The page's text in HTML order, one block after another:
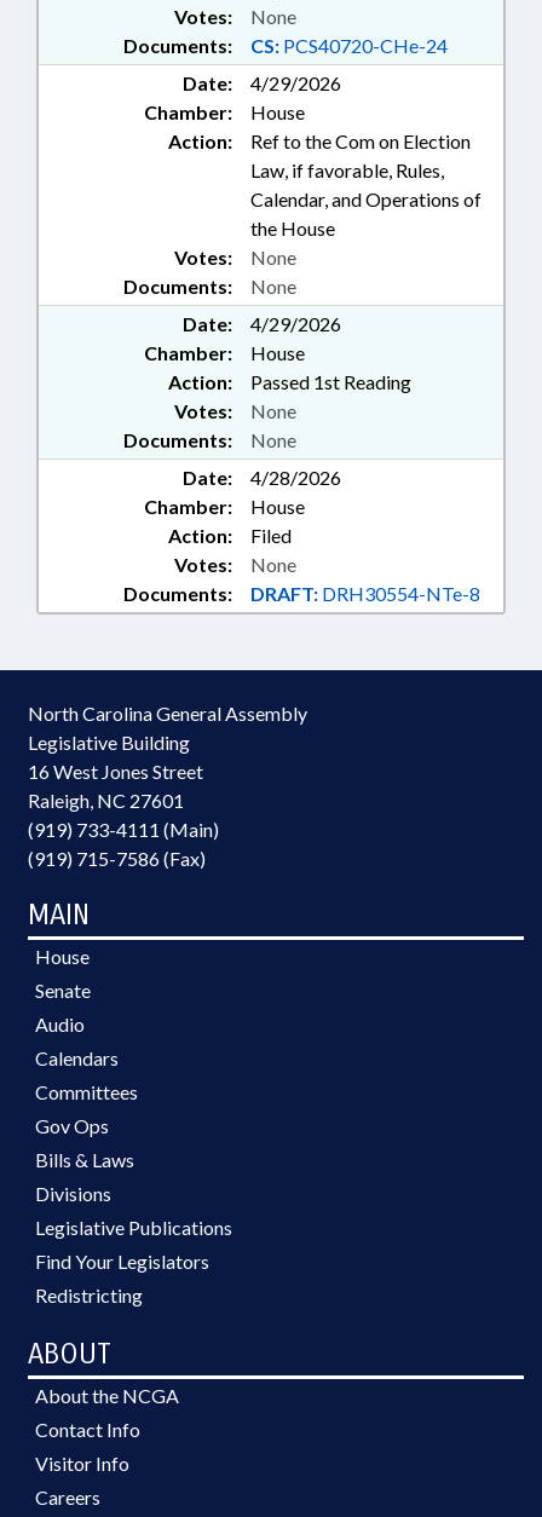
Documents: CS: PCS40720-CHe-24
Votes: None
Date:
4/29/2026
Chamber:
House
Action:
Ref to the Com on Election
Law, if favorable, Rules,
Calendar, and Operations of
the House
Documents: None
Votes: None
Date:
4/29/2026
Chamber:
House
Action:
Passed 1st Reading
Documents: None
Votes: None
Date:
4/28/2026
Chamber:
House
Action:
Filed
Documents: DRAFT: DRH30554-NTe-8
Votes: None
North Carolina General Assembly
Legislative Building
16 West Jones Street
Raleigh, NC 27601
(919) 733-4111 (Main)
(919) 715-7586 (Fax)
MAIN
House
Senate
Audio
Calendars
Committees
Gov Ops
Bills & Laws
Divisions
Legislative Publications
Find Your Legislators
Redistricting
ABOUT
About the NCGA
Contact Info
Visitor Info
Careers